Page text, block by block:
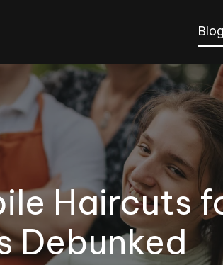
Blog
Haircuts
Debunked